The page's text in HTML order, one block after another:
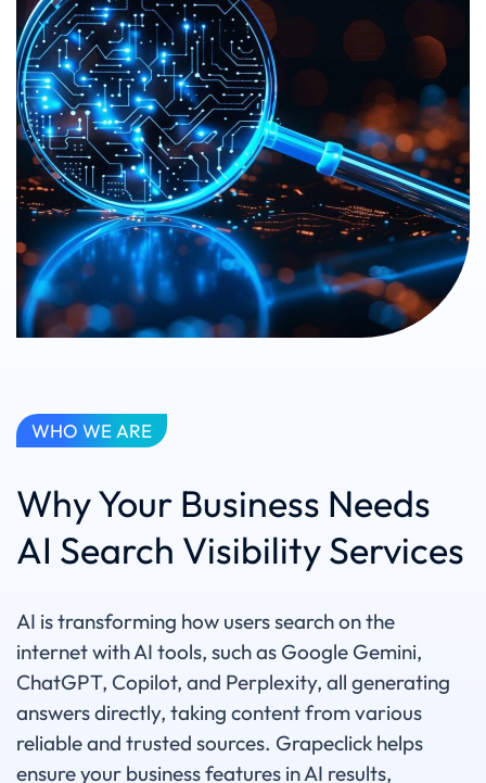
WHO WE ARE
Why Your Business Needs
AI Search Visibility Services
AI is transforming how users search on the
internet with AI tools, such as Google Gemini,
ChatGPT, Copilot, and Perplexity, all generating
answers directly, taking content from various
reliable and trusted sources. Grapeclick helps
ensure your business features in AI results,